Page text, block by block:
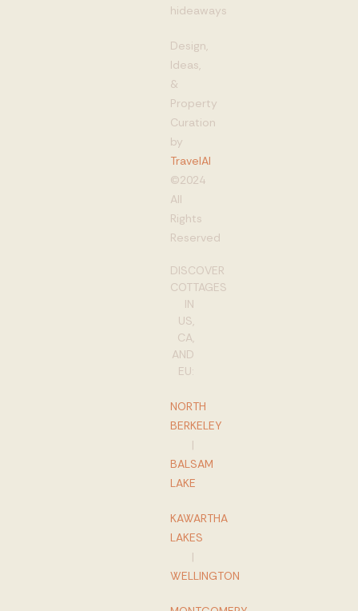
hideaways
Design,
Ideas,
&
Property
Curation
by
TravelAI
©2024
All
Rights
Reserved
DISCOVER
COTTAGES
IN
US,
CA,
AND
EU:
NORTH
BERKELEY
|
BALSAM
LAKE
KAWARTHA
LAKES
|
WELLINGTON